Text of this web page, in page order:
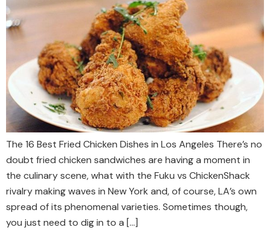
The 16 Best Fried Chicken Dishes in Los Angeles There’s no
doubt fried chicken sandwiches are having a moment in
the culinary scene, what with the Fuku vs ChickenShack
rivalry making waves in New York and, of course, LA’s own
spread of its phenomenal varieties. Sometimes though,
you just need to dig in to a […]